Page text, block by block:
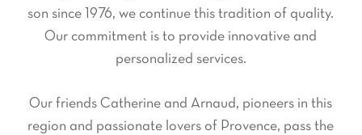
son since 1976, we continue this tradition of quality.
Our commitment is to provide innovative and
personalized services.
Our friends Catherine and Arnaud, pioneers in this
region and passionate lovers of Provence, pass the